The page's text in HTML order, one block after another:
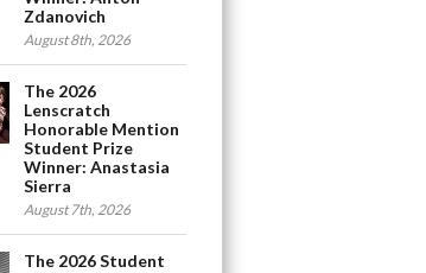
Zdanovich
August 8th, 2026
The 2026
Lenscratch
Honorable Mention
Student Prize
Winner: Anastasia
Sierra
August 7th, 2026
The 2026 Student